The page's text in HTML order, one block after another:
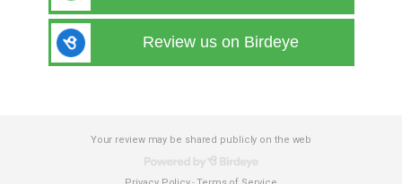
Review us on Birdeye
Your review may be shared publicly on the web